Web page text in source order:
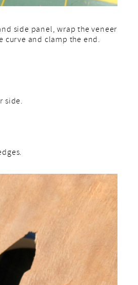
side panel, wrap the veneer
curve and clamp the end.
side.